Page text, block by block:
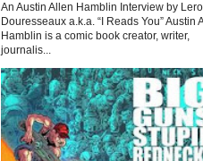
An Austin Allen Hamblin Interview by
Douresseaux a.k.a. “I Reads You” Austin
Hamblin is a comic book creator, writer,
journalis...